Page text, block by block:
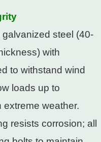
steel (40-
with
to withstand wind
loads up to
extreme weather.​
resists corrosion; all